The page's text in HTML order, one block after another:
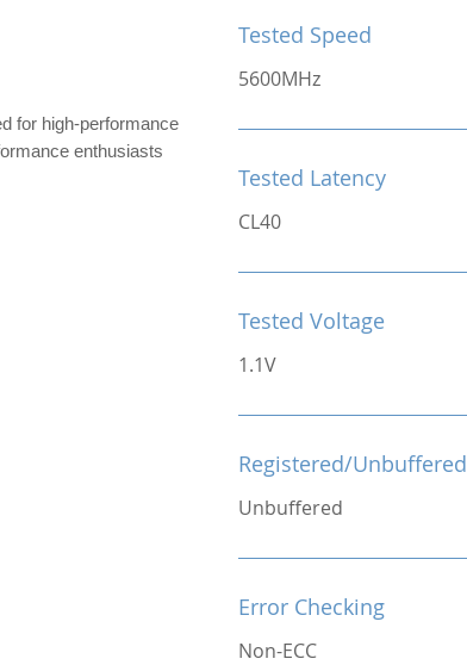
for high-performance
enthusiasts
Tested Speed
5600MHz
Tested Latency
CL40
Tested Voltage
1.1V
Registered/Unbuffered
Unbuffered
Error Checking
Non-ECC